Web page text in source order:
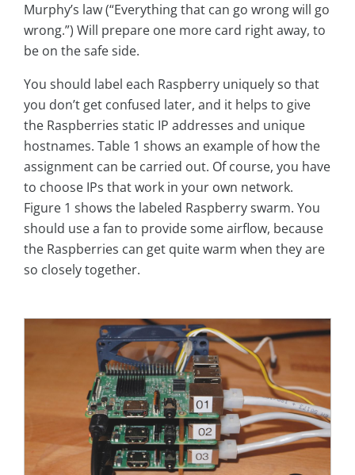
Murphy’s law (“Everything that can go wrong will go
wrong.”) Will prepare one more card right away, to
be on the safe side.
You should label each Raspberry uniquely so that
you don’t get confused later, and it helps to give
the Raspberries static IP addresses and unique
hostnames. Table 1 shows an example of how the
assignment can be carried out. Of course, you have
to choose IPs that work in your own network.
Figure 1 shows the labeled Raspberry swarm. You
should use a fan to provide some airflow, because
the Raspberries can get quite warm when they are
so closely together.